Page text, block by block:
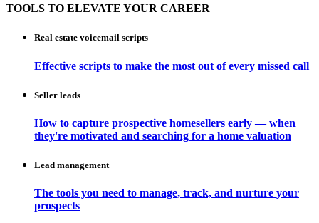
TOOLS TO ELEVATE YOUR CAREER
Real estate voicemail scripts
Effective scripts to make the most out of every missed call
Seller leads
How to capture prospective homesellers early — when
they're motivated and searching for a home valuation
Lead management
The tools you need to manage, track, and nurture your
prospects